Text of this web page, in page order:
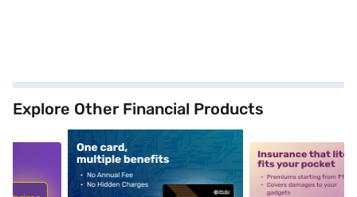
Explore Other Financial Products
alt1 alt2